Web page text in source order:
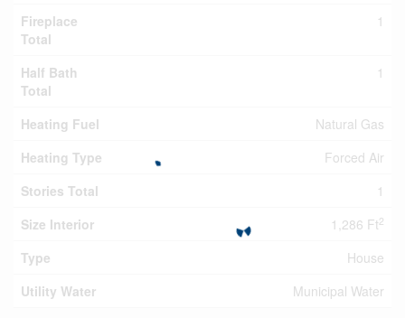
Fireplace
Total
1
Half Bath
Total
1
Heating Fuel
Natural Gas
Heating Type
Forced Air
Stories Total
1
Size Interior
1,286 Ft2
Type
House
Utility Water
Municipal Water